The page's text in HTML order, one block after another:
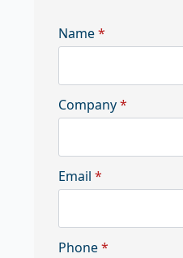
Name*
Company*
Email *
Phone*